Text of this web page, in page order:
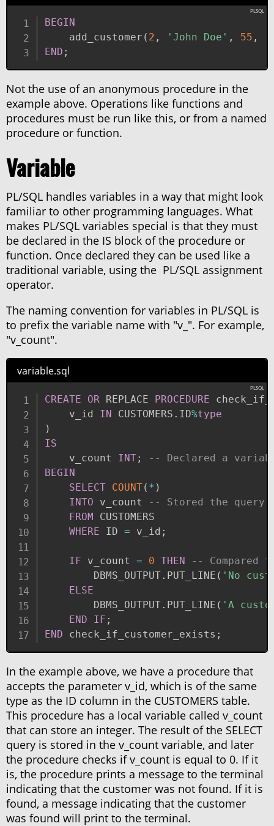
BEGIN
    add_customer
( 2 , 'John Doe' , 55 ,
END ;
Not the use of an anonymous procedure in the
example above. Operations like functions and
procedures must be run like this, or from a named
procedure or function.
Variable
PL/SQL handles variables in a way that might look
familiar to other programming languages. What
makes PL/SQL variables special is that they must
be declared in the IS block of the procedure or
function. Once declared they can be used like a
traditional variable, using the PL/SQL assignment
operator.
The naming convention for variables in PL/SQL is
to prefix the variable name with "v_". For example,
"v_count".
variable.sql
CREATE OR REPLACE PROCEDURE
    v_id
IN CUSTOMERS . ID%type
)
IS
    v_count
INT;
-- Declared a
BEGIN
SELECT COUNT( * )
INTO v_count
-- Stored the
FROM CUSTOMERS
WHERE ID = v_id ;
IF v_count = 0 THEN
-- Compared
        DBMS_OUTPUT
. PUT_LINE ( 'No
ELSE
        DBMS_OUTPUT
. PUT_LINE ( 'A
END
IF ;
END check_if_customer_exists ;
In the example above, we have a procedure that
accepts the parameter v_id, which is of the same
type as the ID column in the CUSTOMERS table.
This procedure has a local variable called v_count
that can store an integer. The result of the SELECT
query is stored in the v_count variable, and later
the procedure checks if v_count is equal to 0. If it
is, the procedure prints a message to the terminal
indicating that the customer was not found. If it is
found, a message indicating that the customer
was found will print to the terminal.